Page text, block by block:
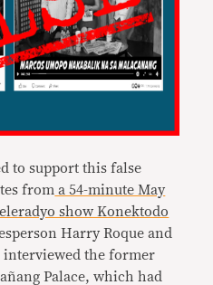
to support this false
from a 54-minute May
show Konektodo
Harry Roque and
interviewed the former
Palace, which had